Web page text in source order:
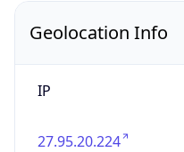
Geolocation Info
IP
27.95.20.224